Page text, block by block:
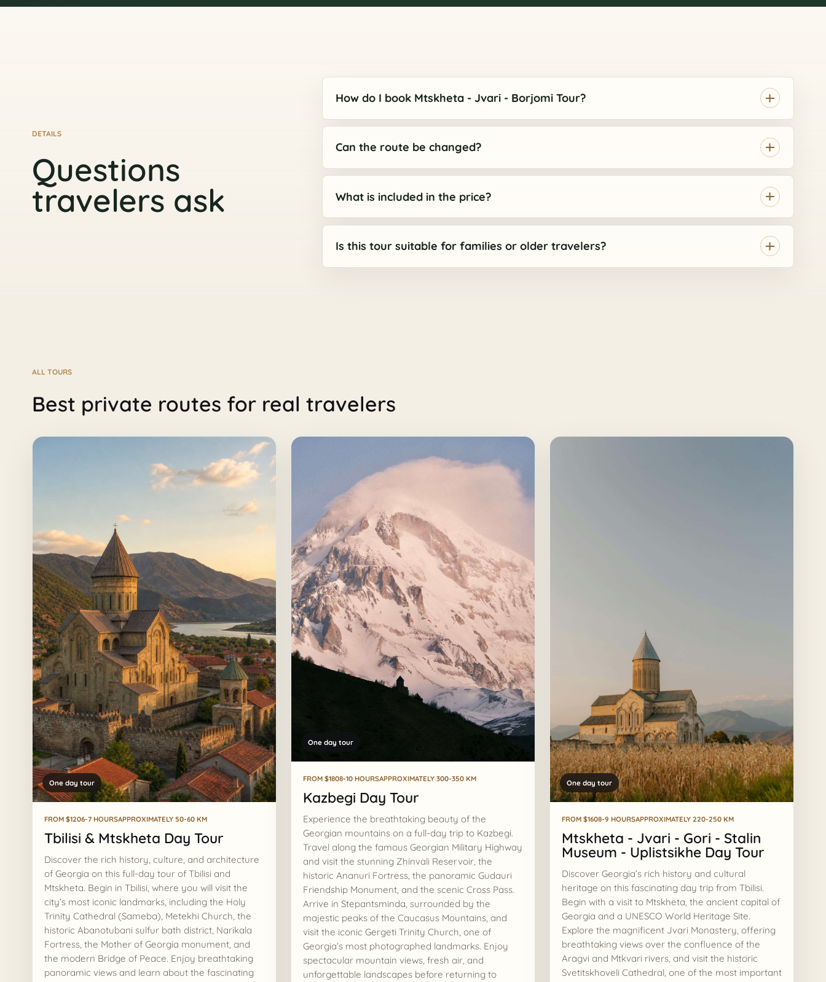
DETAILS
Questions
travelers ask
How do I book Mtskheta - Jvari - Borjomi Tour?
Can the route be changed?
What is included in the price?
Is this tour suitable for families or older travelers?
ALL TOURS
Best private routes for real travelers
One day tour
FROM $1206-7 HOURSAPPROXIMATELY 50-60 KM
Tbilisi & Mtskheta Day Tour
Discover the rich history, culture, and architecture
of Georgia on this full-day tour of Tbilisi and
Mtskheta. Begin in Tbilisi, where you will visit the
city’s most iconic landmarks, including the Holy
Trinity Cathedral (Sameba), Metekhi Church, the
historic Abanotubani sulfur bath district, Narikala
Fortress, the Mother of Georgia monument, and
the modern Bridge of Peace. Enjoy breathtaking
panoramic views and learn about the fascinating
One day tour
FROM $1808-10 HOURSAPPROXIMATELY 300-350 KM
Kazbegi Day Tour
Experience the breathtaking beauty of the
Georgian mountains on a full-day trip to Kazbegi.
Travel along the famous Georgian Military Highway
and visit the stunning Zhinvali Reservoir, the
historic Ananuri Fortress, the panoramic Gudauri
Friendship Monument, and the scenic Cross Pass.
Arrive in Stepantsminda, surrounded by the
majestic peaks of the Caucasus Mountains, and
visit the iconic Gergeti Trinity Church, one of
Georgia’s most photographed landmarks. Enjoy
spectacular mountain views, fresh air, and
unforgettable landscapes before returning to
One day tour
FROM $1608-9 HOURSAPPROXIMATELY 220-250 KM
Mtskheta - Jvari - Gori - Stalin
Museum - Uplistsikhe Day Tour
Discover Georgia’s rich history and cultural
heritage on this fascinating day trip from Tbilisi.
Begin with a visit to Mtskheta, the ancient capital of
Georgia and a UNESCO World Heritage Site.
Explore the magnificent Jvari Monastery, offering
breathtaking views over the confluence of the
Aragvi and Mtkvari rivers, and visit the historic
Svetitskhoveli Cathedral, one of the most important
ASK AI
Georgia route assistant
Private tours, timing, prices, and booking help
AI
Hi, I can help compare tours, routes, timing,
prices, and the best next step for your
Georgia trip.